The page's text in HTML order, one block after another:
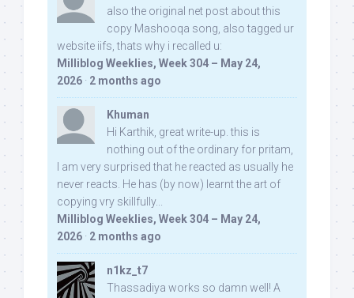
also the original net post about this
copy Mashooqa song, also tagged ur
website iifs, thats why i recalled u:
Milliblog Weeklies, Week 304 – May 24,
2026 · 2 months ago
Khuman
Hi Karthik, great write-up. this is
nothing out of the ordinary for pritam,
I am very surprised that he reacted as usually he
never reacts. He has (by now) learnt the art of
copying vry skillfully...
Milliblog Weeklies, Week 304 – May 24,
2026 · 2 months ago
n1kz_t7
Thassadiya works so damn well! A